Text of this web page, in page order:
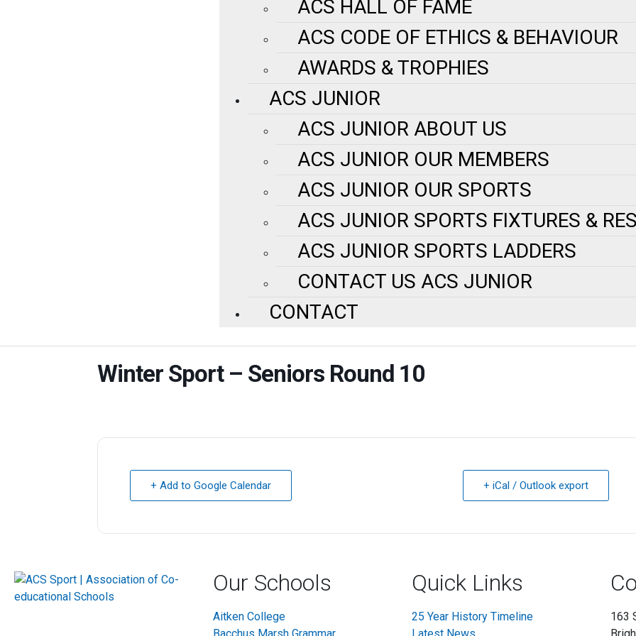
ACS HALL OF FAME
ACS CODE OF ETHICS & BEHAVIOUR
AWARDS & TROPHIES
ACS JUNIOR
ACS JUNIOR ABOUT US
ACS JUNIOR OUR MEMBERS
ACS JUNIOR OUR SPORTS
ACS JUNIOR SPORTS FIXTURES &
ACS JUNIOR SPORTS LADDERS
CONTACT US ACS JUNIOR
CONTACT
Winter Sport – Seniors Round 10
+ Add to Google Calendar + iCal / Outlook export
Our Schools
Aitken College
Quick Links
25 Year History Timeline
163